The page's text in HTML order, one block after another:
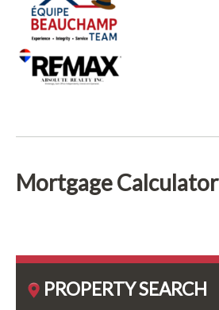
Mortgage Calculator
PROPERTY SEARCH